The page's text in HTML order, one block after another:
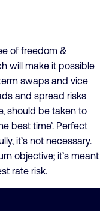
of freedom &
will make it possible
swaps and vice
and spread risks
should be taken to
best time’. Perfect
it’s not necessary.
objective; it’s meant
rate risk.